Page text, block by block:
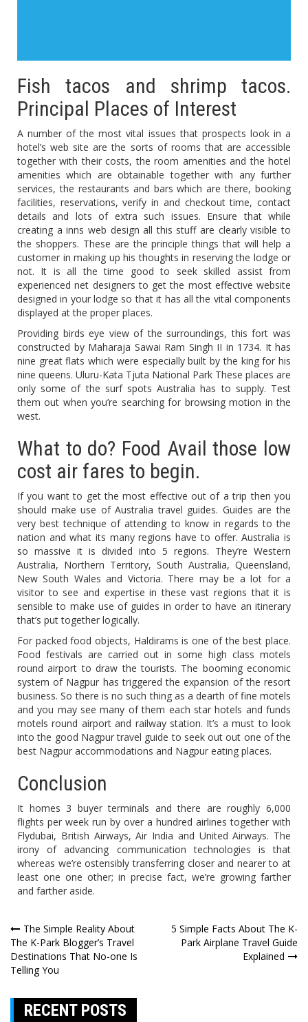
Fish tacos and shrimp tacos.
Principal Places of Interest
A number of the most vital issues that prospects look in a
hotel’s web site are the sorts of rooms that are accessible
together with their costs, the room amenities and the hotel
amenities which are obtainable together with any further
services, the restaurants and bars which are there, booking
facilities, reservations, verify in and checkout time, contact
details and lots of extra such issues. Ensure that while
creating a inns web design all this stuff are clearly visible to
the shoppers. These are the principle things that will help a
customer in making up his thoughts in reserving the lodge or
not. It is all the time good to seek skilled assist from
experienced net designers to get the most effective website
designed in your lodge so that it has all the vital components
displayed at the proper places.
Providing birds eye view of the surroundings, this fort was
constructed by Maharaja Sawai Ram Singh II in 1734. It has
nine great flats which were especially built by the king for his
nine queens. Uluru-Kata Tjuta National Park These places are
only some of the surf spots Australia has to supply. Test
them out when you’re searching for browsing motion in the
west.
What to do? Food Avail those low
cost air fares to begin.
If you want to get the most effective out of a trip then you
should make use of Australia travel guides. Guides are the
very best technique of attending to know in regards to the
nation and what its many regions have to offer. Australia is
so massive it is divided into 5 regions. They’re Western
Australia, Northern Territory, South Australia, Queensland,
New South Wales and Victoria. There may be a lot for a
visitor to see and expertise in these vast regions that it is
sensible to make use of guides in order to have an itinerary
that’s put together logically.
For packed food objects, Haldirams is one of the best place.
Food festivals are carried out in some high class motels
round airport to draw the tourists. The booming economic
system of Nagpur has triggered the expansion of the resort
business. So there is no such thing as a dearth of fine motels
and you may see many of them each star hotels and funds
motels round airport and railway station. It’s a must to look
into the good Nagpur travel guide to seek out out one of the
best Nagpur accommodations and Nagpur eating places.
Conclusion
It homes 3 buyer terminals and there are roughly 6,000
flights per week run by over a hundred airlines together with
Flydubai, British Airways, Air India and United Airways. The
irony of advancing communication technologies is that
whereas we’re ostensibly transferring closer and nearer to at
least one one other; in precise fact, we’re growing farther
and farther aside.
Post
navigation
The Simple Reality About
The K-Park Blogger’s Travel
Destinations That No-one Is
Telling You
5 Simple Facts About The K-
Park Airplane Travel Guide
Explained
RECENT POSTS